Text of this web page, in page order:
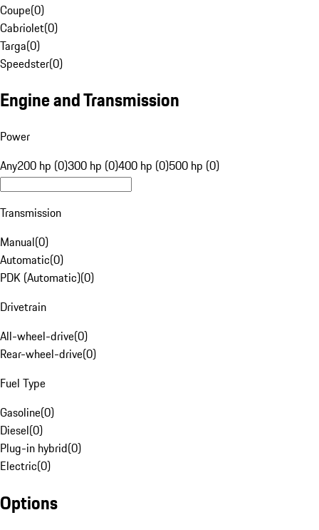
Coupe(0)
Cabriolet(0)
Targa(0)
Speedster(0)
Engine and Transmission
Power
Any200 hp (0)300 hp (0)400 hp (0)500 hp (0)
Transmission
Manual(0)
Automatic(0)
PDK (Automatic)(0)
Drivetrain
All-wheel-drive(0)
Rear-wheel-drive(0)
Fuel Type
Gasoline(0)
Diesel(0)
Plug-in hybrid(0)
Electric(0)
Options